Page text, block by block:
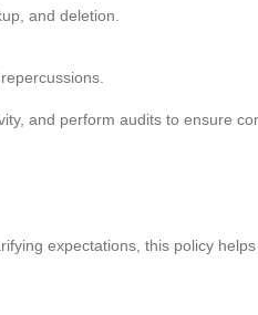
and deletion.
and perform audits to ensure
expectations, this policy